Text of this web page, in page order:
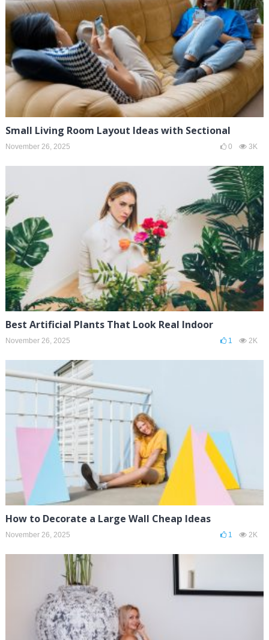
Small Living Room Layout Ideas with Sectional
November 26, 2025 0 3K
Best Artificial Plants That Look Real Indoor
November 26, 2025 1 2K
How to Decorate a Large Wall Cheap Ideas
November 26, 2025 1 2K